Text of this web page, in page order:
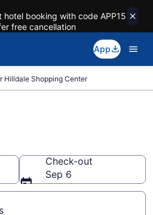
hotel booking with code APP15
free cancellation
App
Hilldale Shopping Center
Check-out
Sep 6